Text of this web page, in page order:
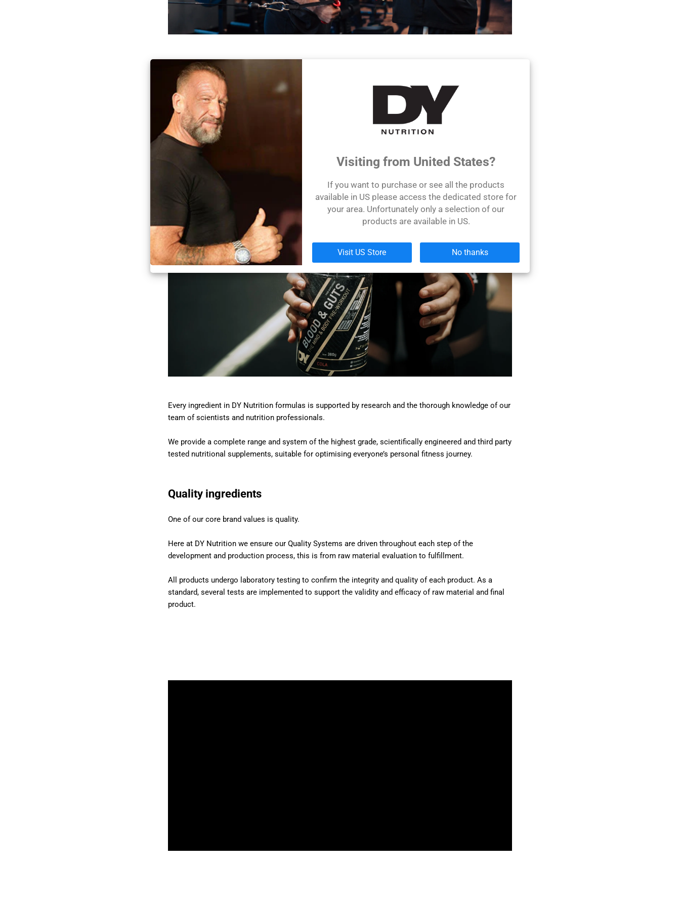
Everyone can benefit from our game-changing knowledge and expertise of health and wellness by
tapping into the accessible and unsurpassed wisdom of Dorian Yates.
Dorian’s knowledge and extensive experience have inspired us to create a range of products using the
highest-quality ingredients to help customers maximize their own health and wellness journey.
Game Changing & Science-Focused Products
Every ingredient in DY Nutrition formulas is supported by research and the thorough knowledge of our
team of scientists and nutrition professionals.
We provide a complete range and system of the highest grade, scientifically engineered and third party
tested nutritional supplements, suitable for optimising everyone’s personal fitness journey.
Quality ingredients
One of our core brand values is quality.
Here at DY Nutrition we ensure our Quality Systems are driven throughout each step of the
development and production process, this is from raw material evaluation to fulfillment.
All products undergo laboratory testing to confirm the integrity and quality of each product. As a
standard, several tests are implemented to support the validity and efficacy of raw material and final
product.
Visiting from United States?
If you want to purchase or see all the products
available in US please access the dedicated store for
your area. Unfortunately only a selection of our
products are available in US.
Visit US Store No thanks